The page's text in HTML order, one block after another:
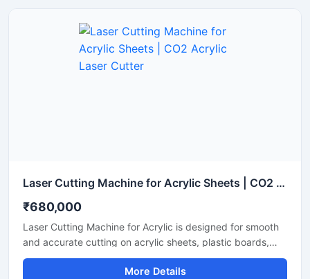
Laser Cutting Machine for Acrylic Sheets | CO2 Acrylic Laser Cutter
₹680,000
Laser Cutting Machine for Acrylic is designed for smooth
and accurate cutting on acrylic sheets, plastic boards,
MDF, and non-metal materials. It delivers clean edges,
fast operation, and stable performance for signage,
More Details